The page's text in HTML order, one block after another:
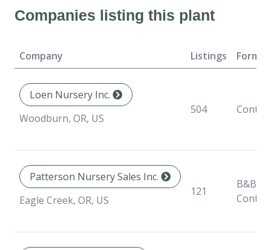
Companies listing this plant
Company Listings
Loen Nursery Inc.
Woodburn, OR, US
504
Patterson Nursery Sales Inc.
Eagle Creek, OR, US
121
B&B,